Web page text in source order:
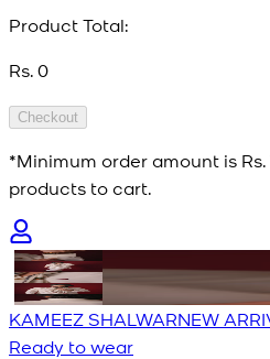
Product Total:
Rs. 0
Checkout
*Minimum order amount is
products to cart.
KAMEEZ SHALWARNEW
Ready to wear